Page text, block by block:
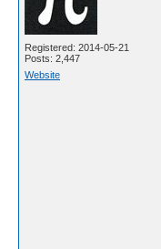
Registered: 2014-05-21
Posts: 2,447
Website